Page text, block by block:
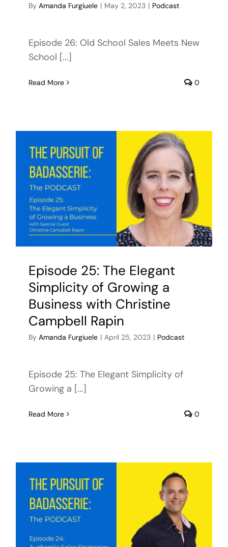
By Amanda Furgiuele | May 2, 2023 | Podcast
Episode 26: Old School Sales Meets New
School [...]
Read More 0
Episode 25: The Elegant
Simplicity of Growing a
Business with Christine
Campbell Rapin
By Amanda Furgiuele | April 25, 2023 | Podcast
Episode 25: The Elegant Simplicity of
Growing a [...]
Read More 0